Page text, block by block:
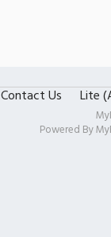
Contact Us Lite
Powered By